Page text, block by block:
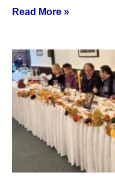
Read More »